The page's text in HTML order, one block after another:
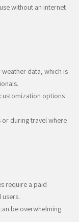
without an internet
data, which is
options
or during travel where
require a paid
be overwhelming